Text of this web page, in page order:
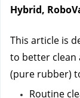
Hybrid,
This article is
to better
(pure rubber)
Routine